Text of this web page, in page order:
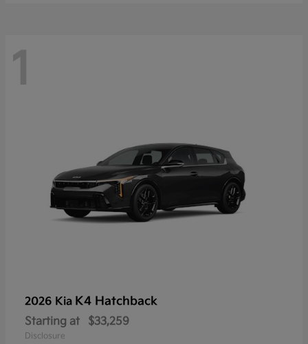
1
2026 Kia K4 Hatchback
Starting at $33,259
Disclosure